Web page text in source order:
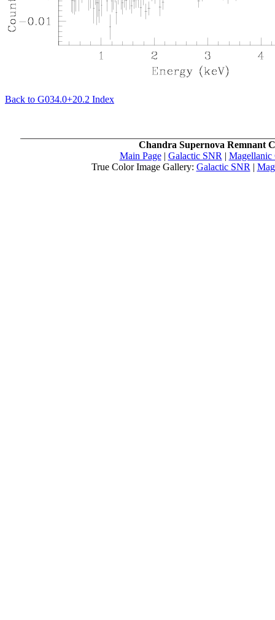
Back to G034.0+20.2 Index
Chandra Supernova Remnant
Main Page| Galactic SNR | Magellanic
True Color Image Gallery: Galactic SNR |